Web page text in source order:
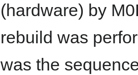
(hardware) by
rebuild was
was the